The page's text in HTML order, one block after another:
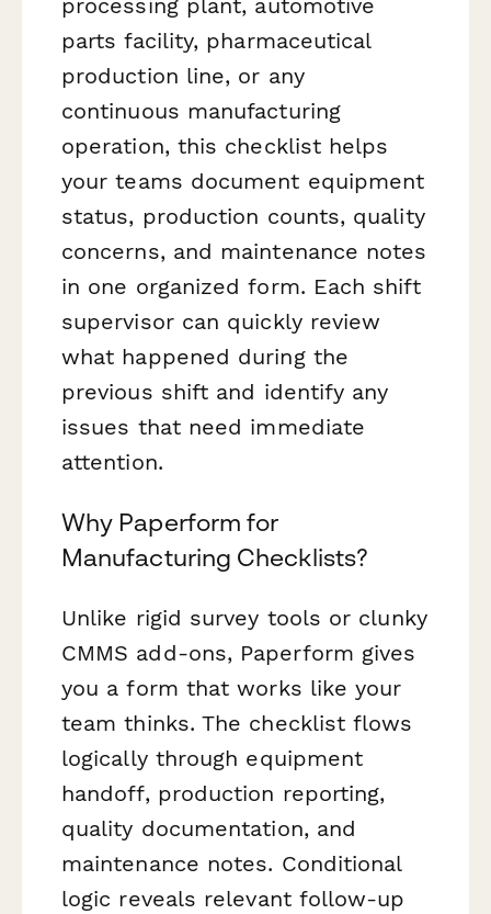
parts facility, pharmaceutical
production line, or any
continuous manufacturing
operation, this checklist helps
your teams document equipment
status, production counts, quality
concerns, and maintenance notes
in one organized form. Each shift
supervisor can quickly review
what happened during the
previous shift and identify any
issues that need immediate
attention.
Why Paperform for
Manufacturing Checklists?
Unlike rigid survey tools or clunky
CMMS add-ons, Paperform gives
you a form that works like your
team thinks. The checklist flows
logically through equipment
handoff, production reporting,
quality documentation, and
maintenance notes. Conditional
logic reveals relevant follow-up